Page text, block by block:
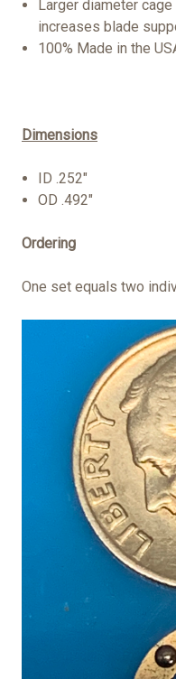
Larger diameter
increases blade
100% Made in the
Dimensions
ID .252"
OD .492"
Ordering
One set equals two